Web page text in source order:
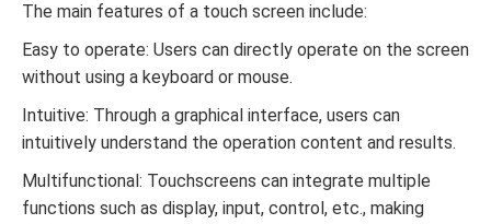
The main features of a touch screen include:
Easy to operate: Users can directly operate on the screen
without using a keyboard or mouse.
Intuitive: Through a graphical interface, users can
intuitively understand the operation content and results.
Multifunctional: Touchscreens can integrate multiple
functions such as display, input, control, etc., making